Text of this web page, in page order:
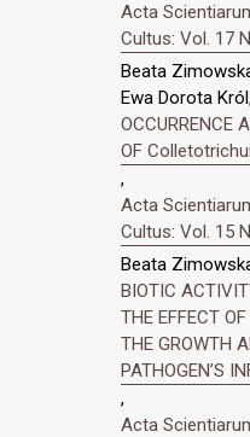
Acta
Cultus: Vol. 17
Beata
Ewa Dorota
OCCURRENCE
OF
,
Acta
Cultus: Vol. 15
Beata
BIOTIC
THE EFFECT
THE GROWTH
PATHOGEN’S
,
Acta